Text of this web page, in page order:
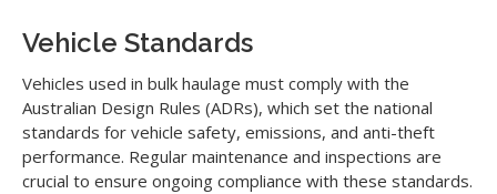
Vehicle Standards
Vehicles used in bulk haulage must comply with the
Australian Design Rules (ADRs), which set the national
standards for vehicle safety, emissions, and anti-theft
performance. Regular maintenance and inspections are
crucial to ensure ongoing compliance with these standards.